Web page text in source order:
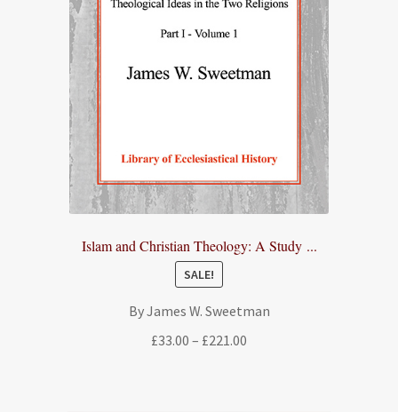
Islam and Christian Theology: A Study ...
SALE!
By James W. Sweetman
£33.00 – £221.00